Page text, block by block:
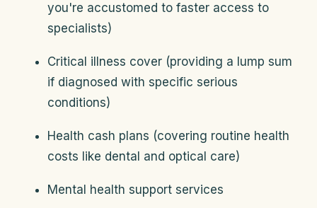
you're accustomed to faster access to
specialists)
Critical illness cover (providing a lump sum
if diagnosed with specific serious
conditions)
Health cash plans (covering routine health
costs like dental and optical care)
Mental health support services